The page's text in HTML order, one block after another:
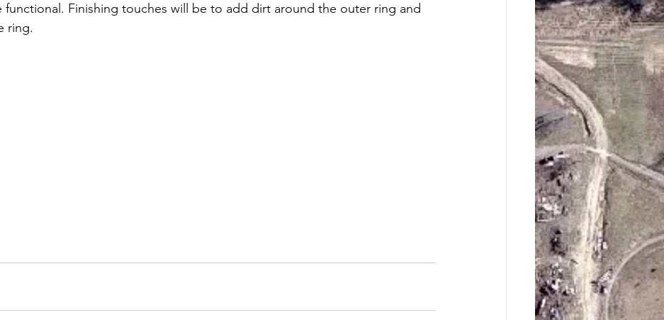
functional. Finishing touches will be to add dirt around the outer ring and
ring.